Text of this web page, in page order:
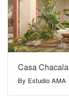
Casa Chacala
By Estudio AMA